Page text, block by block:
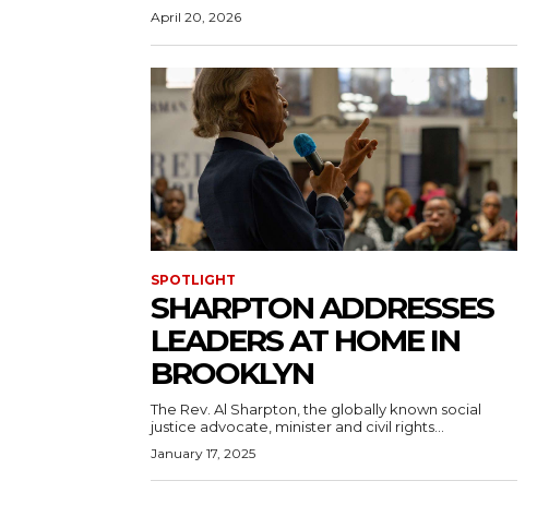
April 20, 2026
SPOTLIGHT
SHARPTON ADDRESSES
LEADERS AT HOME IN
BROOKLYN
The Rev. Al Sharpton, the globally known social
justice advocate, minister and civil rights...
January 17, 2025